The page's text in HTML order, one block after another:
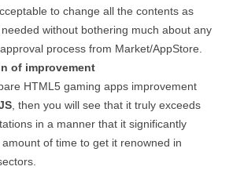
to change all the contents as
without bothering much about any
process from Market/AppStore.
of improvement
HTML5 gaming apps improvement
, then you will see that it truly exceeds
in a manner that it significantly
of time to get it renowned in